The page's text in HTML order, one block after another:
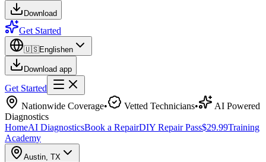
Download
Get Started
🇺🇸Englishen
Download app
Get Started
Nationwide Coverage• Vetted Technicians•
AI Powered
Diagnostics
HomeAI DiagnosticsBook a RepairDIY Repair Pass$29.99Training
Academy
Austin, TX